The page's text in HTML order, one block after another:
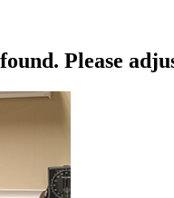
Please